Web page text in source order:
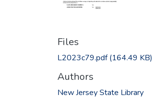
Files
L2023c79.pdf(164.49 KB)
Authors
New Jersey State Library